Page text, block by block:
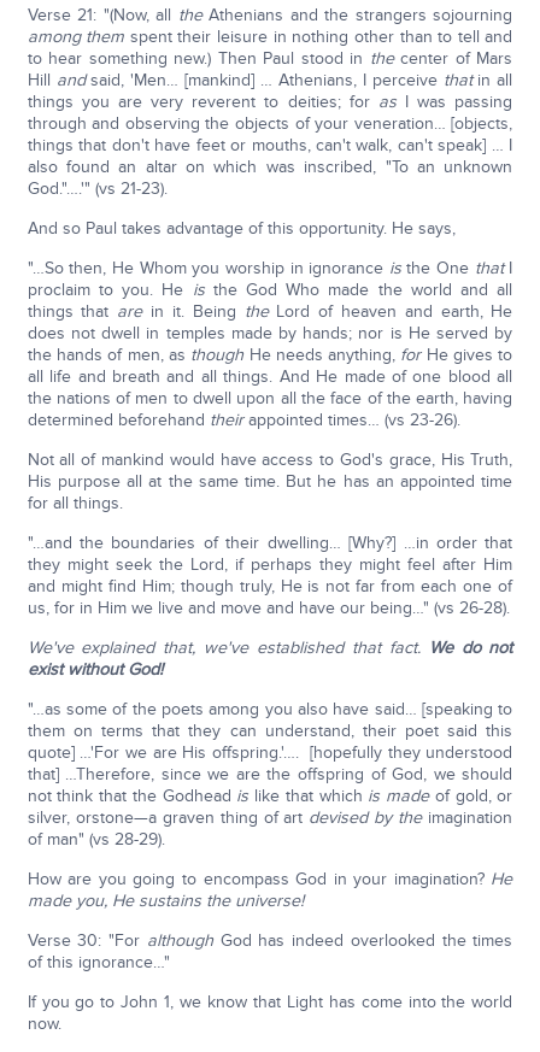
Verse 21: "(Now, all theAthenians and the strangers sojourning
among them spent their leisure in nothing other than to tell and
to hear something new.) Then Paul stood in thecenter of Mars
Hill andsaid, 'Men… [mankind] … Athenians, I perceive thatin all
things you are very reverent to deities; for asI was passing
through and observing the objects of your veneration… [objects,
things that don't have feet or mouths, can't walk, can't speak] … I
also found an altar on which was inscribed, "To an unknown
God."….'" (vs 21-23).
And so Paul takes advantage of this opportunity. He says,
"…So then, He Whom you worship in ignorance isthe One thatI
proclaim to you. He isthe God Who made the world and all
things that arein it. Being theLord of heaven and earth, He
does not dwell in temples made by hands; nor is He served by
the hands of men, as thoughHe needs anything, forHe gives to
all life and breath and all things. And He made of one blood all
the nations of men to dwell upon all the face of the earth, having
determined beforehand theirappointed times… (vs 23-26).
Not all of mankind would have access to God's grace, His Truth,
His purpose all at the same time. But he has an appointed time
for all things.
"…and the boundaries of their dwelling… [Why?] …in order that
they might seek the Lord, if perhaps they might feel after Him
and might find Him; though truly, He is not far from each one of
us, for in Him we live and move and have our being…" (vs 26-28).
We've explained that, we've established that fact. We do not
exist without God!
"…as some of the poets among you also have said… [speaking to
them on terms that they can understand, their poet said this
quote] …'For we are His offspring.'…. [hopefully they understood
that] …Therefore, since we are the offspring of God, we should
not think that the Godhead is like that which is madeof gold, or
silver, orstone—a graven thing of art devised by theimagination
of man" (vs 28-29).
How are you going to encompass God in your imagination? He
made you, He sustains the universe!
Verse 30: "For althoughGod has indeed overlooked the times
of this ignorance…"
If you go to John 1, we know that Light has come into the world
now.